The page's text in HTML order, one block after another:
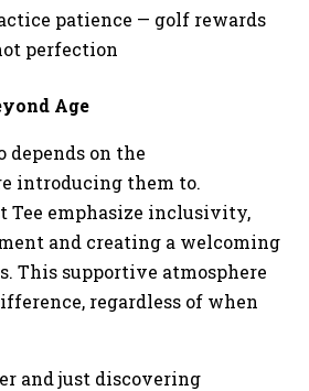
patience — golf rewards
perfection
Age
on the
introducing them to.
Tee emphasize inclusivity,
and creating a welcoming
This supportive atmosphere
regardless of when
and just discovering